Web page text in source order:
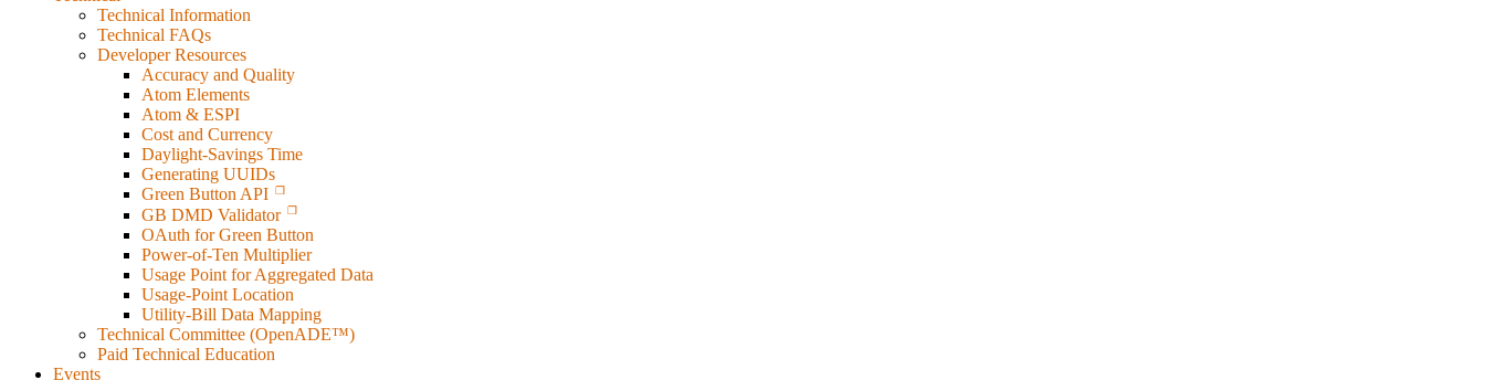
Technical Information
Technical FAQs
Developer Resources
Accuracy and Quality
Atom Elements
Atom & ESPI
Cost and Currency
Daylight-Savings Time
Generating UUIDs
Green Button API
GB DMD Validator
OAuth for Green Button
Power-of-Ten Multiplier
Usage Point for Aggregated Data
Usage-Point Location
Utility-Bill Data Mapping
Technical Committee (OpenADE™)
Paid Technical Education
Events